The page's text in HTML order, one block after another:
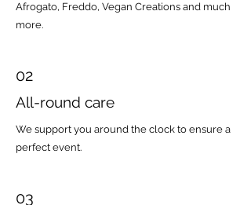
Afrogato, Freddo, Vegan Creations and much
more.
02
All-round care
We support you around the clock to ensure a
perfect event.
03